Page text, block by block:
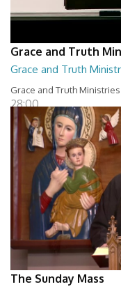
Grace and Truth
Grace and Truth
Grace and Truth Ministries
28:00
The Sunday Mass